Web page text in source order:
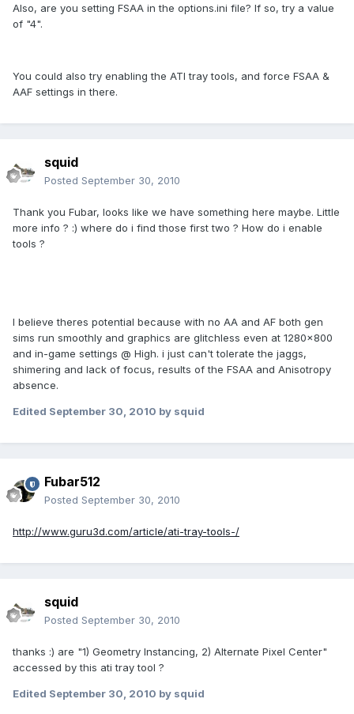
Also, are you setting FSAA in the options.ini file? If so, try a value
of "4".
You could also try enabling the ATI tray tools, and force FSAA &
AAF settings in there.
squid
Posted September 30, 2010
Thank you Fubar, looks like we have something here maybe. Little
more info ? :) where do i find those first two ? How do i enable
tools ?
I believe theres potential because with no AA and AF both gen
sims run smoothly and graphics are glitchless even at 1280x800
and in-game settings @ High. i just can't tolerate the jaggs,
shimering and lack of focus, results of the FSAA and Anisotropy
absence.
Edited September 30, 2010 by squid
Fubar512
Posted September 30, 2010
http://www.guru3d.com/article/ati-tray-tools-/
squid
Posted September 30, 2010
thanks :) are "1) Geometry Instancing, 2) Alternate Pixel Center"
accessed by this ati tray tool ?
Edited September 30, 2010 by squid